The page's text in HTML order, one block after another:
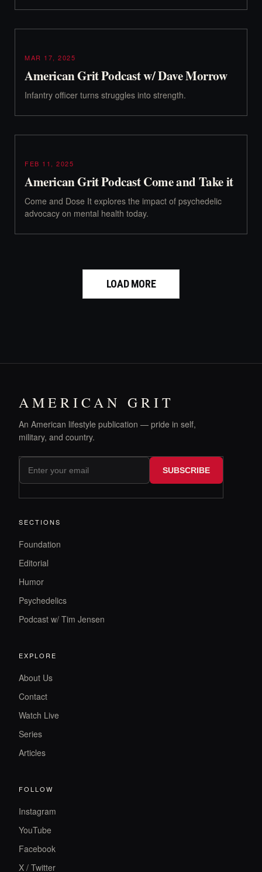
MAR 17, 2025
American Grit Podcast w/ Dave Morrow
Infantry officer turns struggles into strength.
FEB 11, 2025
American Grit Podcast Come and Take it
Come and Dose It explores the impact of psychedelic
advocacy on mental health today.
LOAD MORE
AMERICAN GRIT
An American lifestyle publication — pride in self,
military, and country.
SUBSCRIBE
SECTIONS
Foundation
Editorial
Humor
Psychedelics
Podcast w/ Tim Jensen
EXPLORE
About Us
Contact
Watch Live
Series
Articles
FOLLOW
Instagram
YouTube
Facebook
X / Twitter